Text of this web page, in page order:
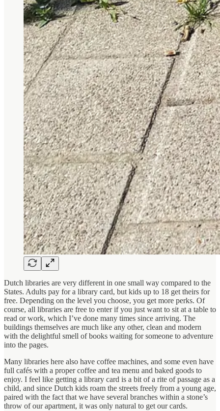
Dutch libraries are very different in one small way compared to the
States. Adults pay for a library card, but kids up to 18 get theirs for
free. Depending on the level you choose, you get more perks. Of
course, all libraries are free to enter if you just want to sit at a table to
read or work, which I’ve done many times since arriving. The
buildings themselves are much like any other, clean and modern
with the delightful smell of books waiting for someone to adventure
into the pages.
Many libraries here also have coffee machines, and some even have
full cafés with a proper coffee and tea menu and baked goods to
enjoy. I feel like getting a library card is a bit of a rite of passage as a
child, and since Dutch kids roam the streets freely from a young age,
paired with the fact that we have several branches within a stone’s
throw of our apartment, it was only natural to get our cards.